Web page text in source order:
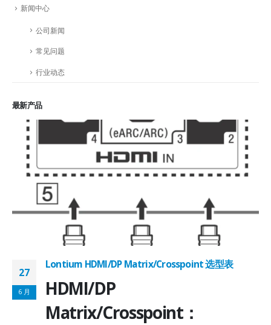
新闻中心
公司新闻
常见问题
行业动态
最新产品
27
6 月
Lontium HDMI/DP Matrix/Crosspoint 选型表
HDMI/DP
Matrix/Crosspoint：